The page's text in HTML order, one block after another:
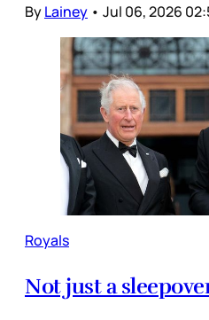
ByLainey • Jul 06, 2026
Royals
Not just a